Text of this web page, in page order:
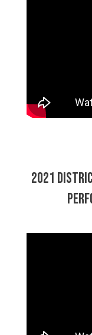
2021